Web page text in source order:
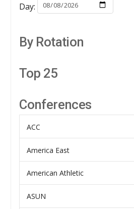
Day:
By Rotation
Top 25
Conferences
ACC
America East
American Athletic
ASUN